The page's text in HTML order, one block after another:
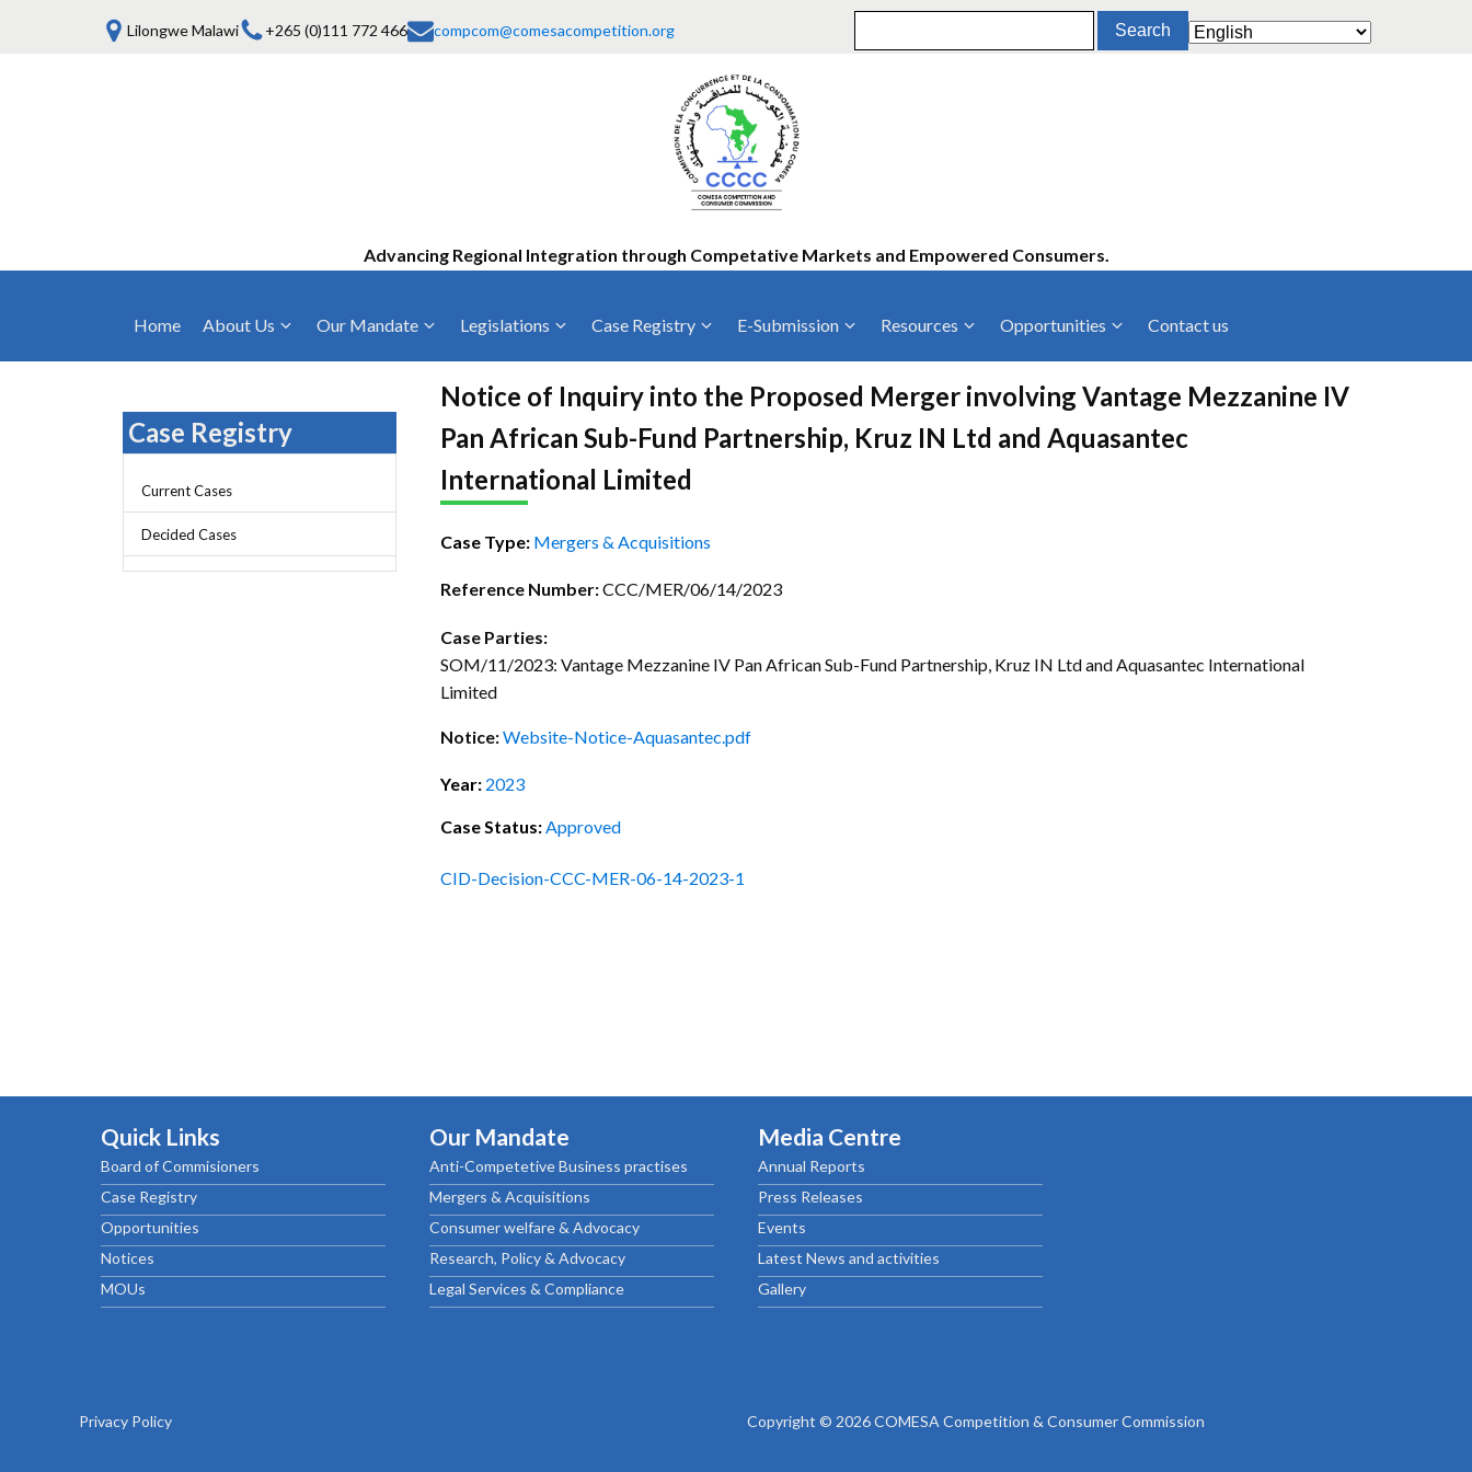
Lilongwe Malawi +265 (0)111 772 466 compcom@comesacompetition.org
Advancing Regional Integration through Competative Markets and Empowered Consumers.
Home About Us
Who We Are
Mission, Vision & Values
Board of Commissioners
Chief Executive Officer
Our Management
Our Mandate
Anti-Competitive Business Practices
Mergers and Acquisitions
Consumer Welfare & Advocacy
Legislations
COMESA Treaty
Regulations
Rules 2025
Guidance & Practice Notes
Transitional Instruments
Archived Legislation
Frequently Asked Question
Case Registry
Current Cases
Decided Cases
E-Submission Resources
MOUs
Training
Annual Reports
Latest News
Press Releases
Events
Opportunities
Vacancies
Consultancies
Tenders
Contact us
Case Registry
Current Cases
Decided Cases
Notice of Inquiry into the Proposed Merger involving Vantage Mezzanine IV
Pan African Sub-Fund Partnership, Kruz IN Ltd and Aquasantec
International Limited
Case Type: Mergers & Acquisitions
Reference Number:CCC/MER/06/14/2023
Case Parties:
SOM/11/2023: Vantage Mezzanine IV Pan African Sub-Fund Partnership, Kruz IN Ltd and Aquasantec International
Limited
Notice:Website-Notice-Aquasantec.pdf
Year: 2023
Case Status:Approved
CID-Decision-CCC-MER-06-14-2023-1
Quick Links
Board of Commisioners
Case Registry
Opportunities
Notices
MOUs
Our Mandate
Anti-Competetive Business practises
Mergers & Acquisitions
Consumer welfare & Advocacy
Research, Policy & Advocacy
Legal Services & Compliance
Media Centre
Annual Reports
Press Releases
Events
Latest News and activities
Gallery
Privacy Policy Copyright © 2026 COMESA Competition & Consumer Commission